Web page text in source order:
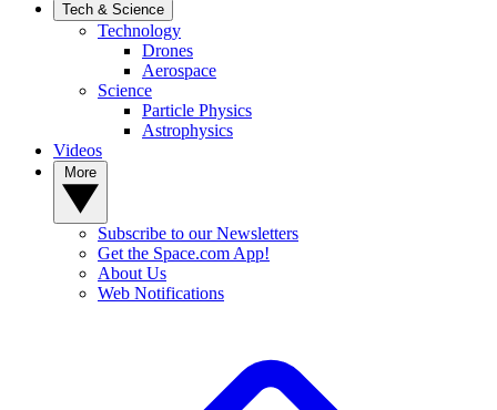
Tech & Science
Technology
Drones
Aerospace
Science
Particle Physics
Astrophysics
Videos
Subscribe to our Newsletters
Get the Space.com App!
About Us
Web Notifications